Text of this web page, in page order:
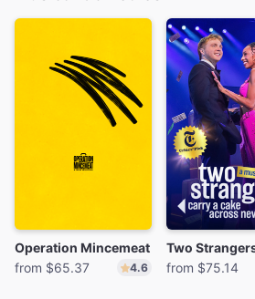
Operation Mincemeat
from $65.37
4.6
from $75.14